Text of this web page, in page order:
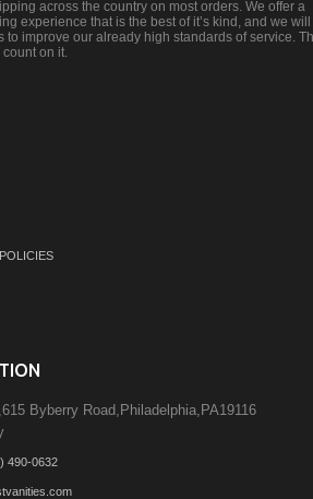
across the country on most orders. We offer a
experience that is the best of it’s kind, and we will
to improve our already high standards of service.
count on it.
Byberry Road,Philadelphia,PA19116
490-0632